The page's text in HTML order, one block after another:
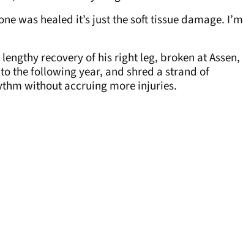
was healed it’s just the soft tissue damage. I’m
recovery of his right leg, broken at Assen,
the following year, and shred a strand of
without accruing more injuries.